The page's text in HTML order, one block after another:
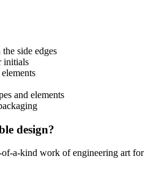
side edges
initials
and elements
design?
a-kind work of engineering art for